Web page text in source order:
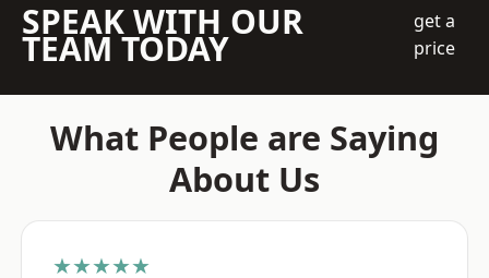
SPEAK WITH OUR
TEAM TODAY
get a
price
What People are Saying
About Us
★★★★★